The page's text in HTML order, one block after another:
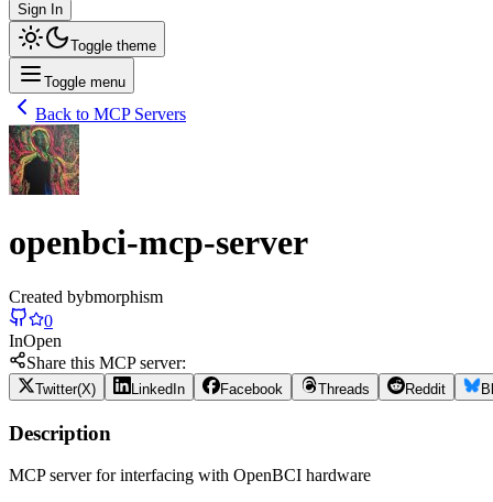
Sign In
Toggle theme
Toggle menu
Back to MCP Servers
openbci-mcp-server
Created bybmorphism
0
InOpen
Share this MCP server:
Twitter(X) LinkedIn Facebook Threads Reddit
Description
MCP server for interfacing with OpenBCI hardware